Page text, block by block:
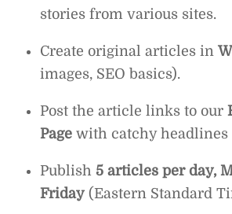
stories from various sites.
Create original articles in
images, SEO basics).
Post the article links to our
Page with catchy headlines
Publish 5 articles per day,
Friday (Eastern Standard